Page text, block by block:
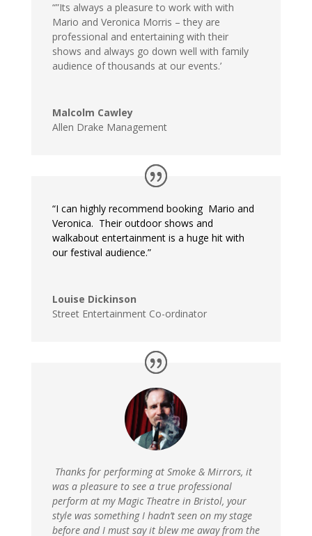
“”Its always a pleasure to work with with
Mario and Veronica Morris – they are
professional and entertaining with their
shows and always go down well with family
audience of thousands at our events.’
Malcolm Cawley
Allen Drake Management
“I can highly recommend booking Mario and
Veronica. Their outdoor shows and
walkabout entertainment is a huge hit with
our festival audience.”
Louise Dickinson
Street Entertainment Co-ordinator
Thanks for performing at Smoke & Mirrors, it
was a pleasure to see a true professional
perform at my Magic Theatre in Bristol, your
style was something I hadn’t seen on my stage
before and I must say it blew me away from the